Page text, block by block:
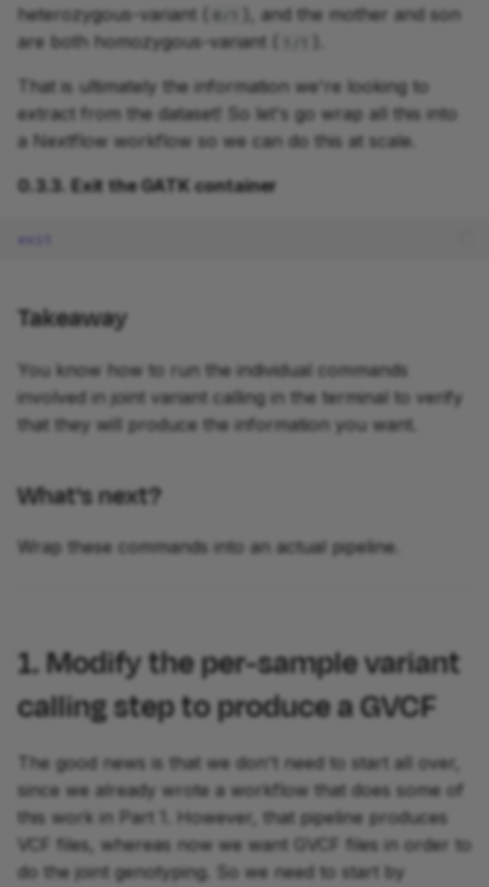
heterozygous-variant (
0/1
), and the mother and son
are both homozygous-variant (
That is ultimately the information we're looking to
extract from the dataset! So let's go wrap all this into
a Nextflow workflow so we can do this at scale.
0.3.3. Exit the GATK container
exit
Takeaway
You know how to run the individual commands
involved in joint variant calling in the terminal to verify
that they will produce the information you want.
What's next?
Wrap these commands into an actual pipeline.
1. Modify the per-sample variant
calling step to produce a GVCF
The good news is that we don't need to start all over,
since we already wrote a workflow that does some of
this work in Part 1. However, that pipeline produces
VCF files, whereas now we want GVCF files in order to
do the joint genotyping. So we need to start by